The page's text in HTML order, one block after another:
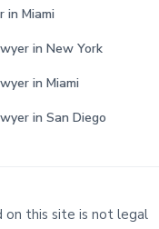
in Miami
in New York
in Miami
in San Diego
this site is not legal